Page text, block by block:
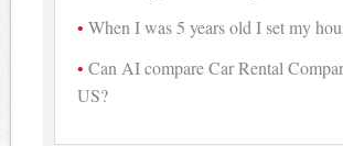
When I was 5 years old I set my
Can AI compare Car Rental
US?